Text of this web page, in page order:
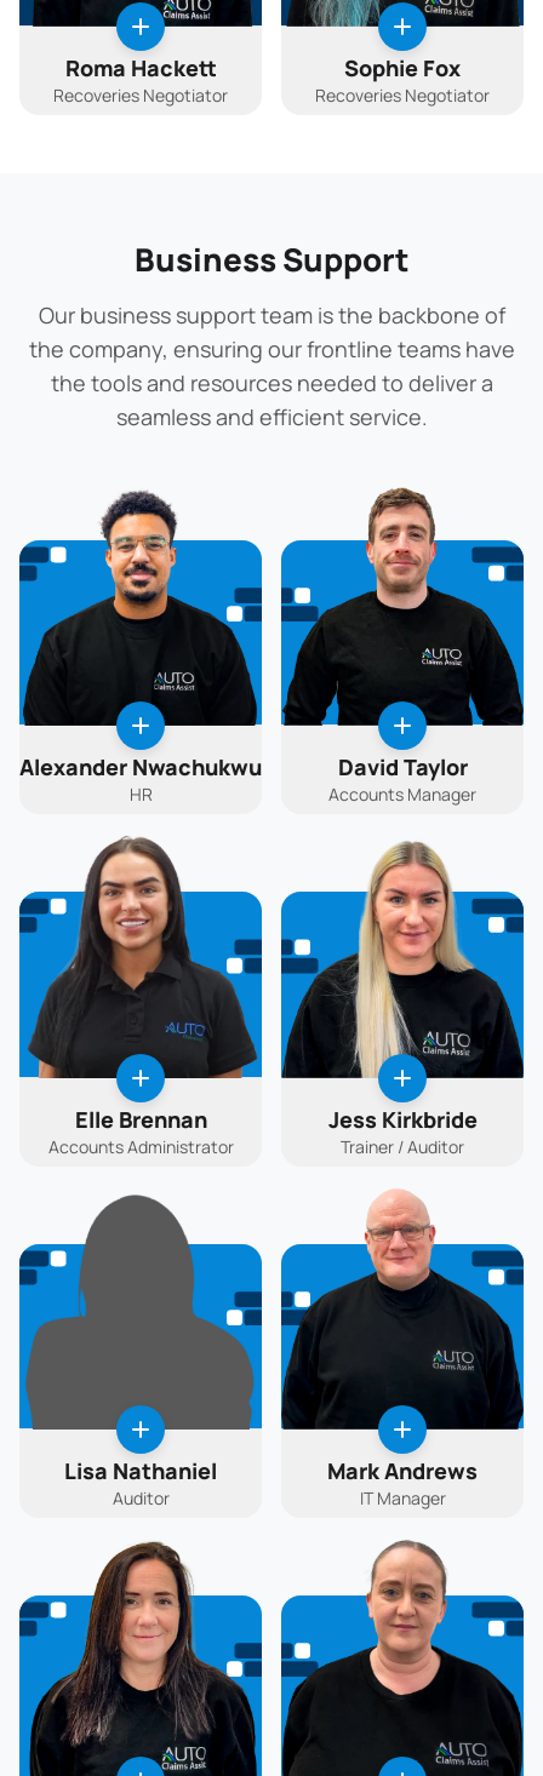
Roma Hackett
Recoveries Negotiator
Sophie Fox
Recoveries Negotiator
Business Support
Our business support team is the backbone of
the company, ensuring our frontline teams have
the tools and resources needed to deliver a
seamless and efficient service.
Alexander Nwachukwu
HR
David Taylor
Accounts Manager
Elle Brennan
Accounts Administrator
Jess Kirkbride
Trainer / Auditor
Lisa Nathaniel
Auditor
Mark Andrews
IT Manager